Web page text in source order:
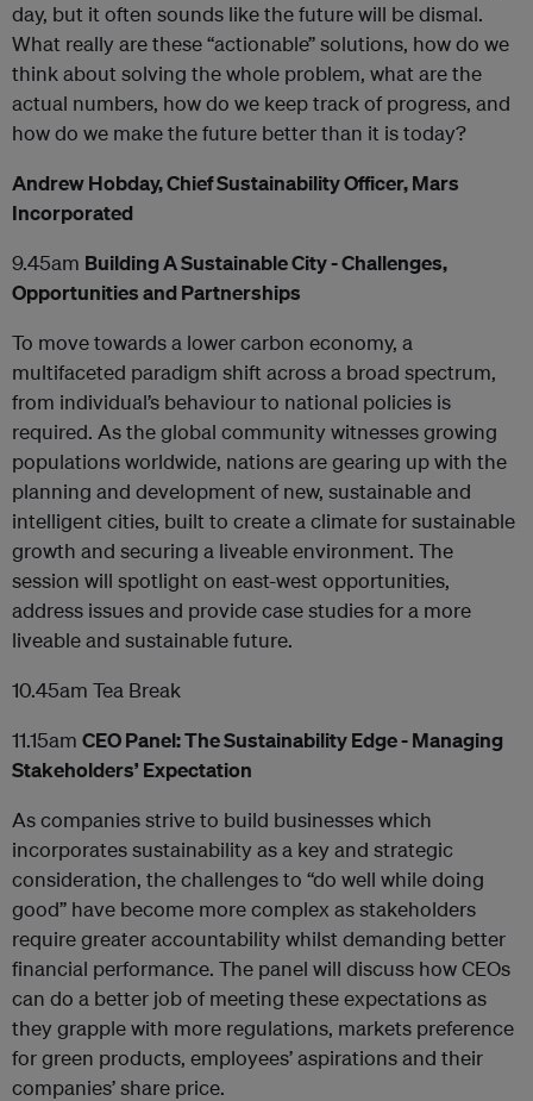
day, but it often sounds like the future will be dismal.
What really are these “actionable” solutions, how do we
think about solving the whole problem, what are the
actual numbers, how do we keep track of progress, and
how do we make the future better than it is today?
Andrew Hobday, Chief Sustainability Officer, Mars
Incorporated
9.45am Building A Sustainable City - Challenges,
Opportunities and Partnerships
To move towards a lower carbon economy, a
multifaceted paradigm shift across a broad spectrum,
from individual’s behaviour to national policies is
required. As the global community witnesses growing
populations worldwide, nations are gearing up with the
planning and development of new, sustainable and
intelligent cities, built to create a climate for sustainable
growth and securing a liveable environment. The
session will spotlight on east-west opportunities,
address issues and provide case studies for a more
liveable and sustainable future.
10.45am Tea Break
11.15am CEO Panel: The Sustainability Edge - Managing
Stakeholders’ Expectation
As companies strive to build businesses which
incorporates sustainability as a key and strategic
consideration, the challenges to “do well while doing
good” have become more complex as stakeholders
require greater accountability whilst demanding better
financial performance. The panel will discuss how CEOs
can do a better job of meeting these expectations as
they grapple with more regulations, markets preference
for green products, employees’ aspirations and their
companies’ share price.